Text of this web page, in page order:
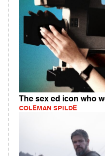
The sex ed icon who
COLEMAN SPILDE